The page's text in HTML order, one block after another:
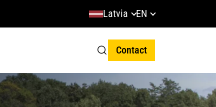
Latvia EN
Contact